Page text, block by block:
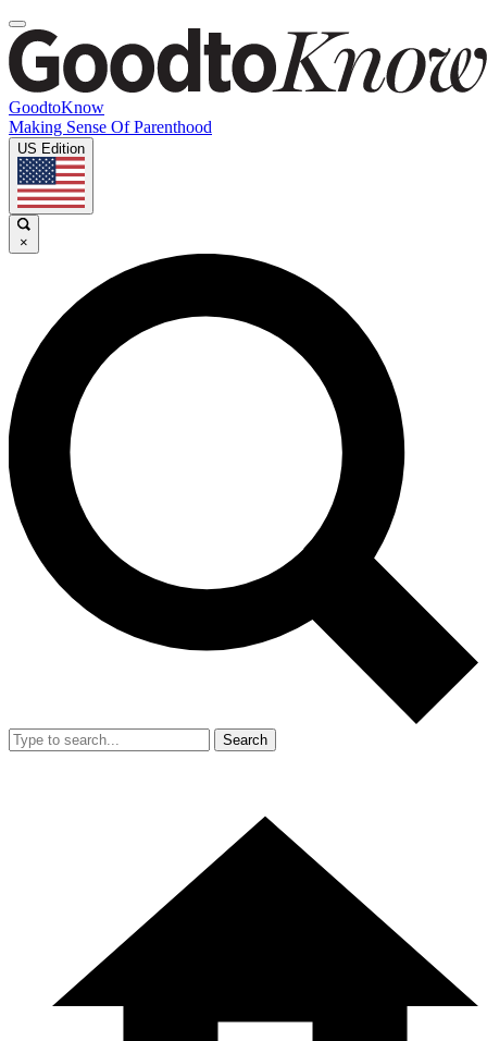
GoodtoKnow
Making Sense Of Parenthood
US Edition
×
Search